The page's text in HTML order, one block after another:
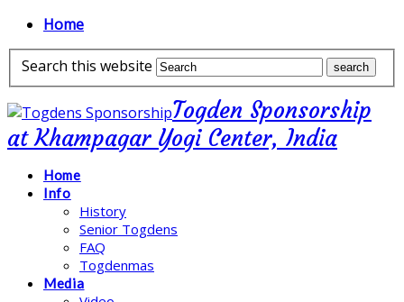
Home
Search this website
Togden Sponsorship
at Khampagar Yogi Center, India
Home
Info
History
Senior Togdens
FAQ
Togdenmas
Media